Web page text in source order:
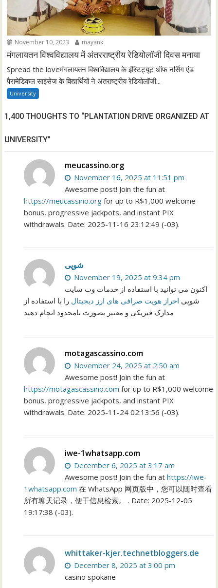
November 10, 2023 mayank
मंगलायतन विश्वविद्यालय में अंतरराष्ट्रीय रेडियोलॉजी दिवस मनाया
Spread the loveमंगलायतन विश्वविद्यालय के इंस्टिट्यूट ऑफ नर्सिंग एंड
पैरामेडिकल साइंसेज के विद्यार्थियों ने अंतराष्ट्रीय रेडियोलॉजी...
University
1,400 THOUGHTS TO “PLANTATION DRIVE ORGANIZED AT
UNIVERSITY”
meucassino.org
November 16, 2025 at 11:51 pm
Awesome post! Join the fun at
https://meucassino.org for up to R$1,000 welcome
bonus, progressive jackpots, and instant PIX
withdrawals. Date: 2025-11-16 23:12:49 (-03).
شوپی
November 19, 2025 at 9:34 pm
اکنون می توانید با استفاده از خدمات وب سایت
شوپی احراز هویت صرافی های ارز دیجیتال را با استفاده از
مدارک فیزیکی و معتبر بصورت نامحدود انجام دهید
motagascassino.com
November 24, 2025 at 2:50 am
Awesome post! Join the fun at
https://motagascassino.com for up to R$1,000 welcome
bonus, progressive jackpots, and instant PIX
withdrawals. Date: 2025-11-24 02:13:56 (-03).
iwe-1whatsapp.com
December 6, 2025 at 3:17 am
Awesome post! Join the fun athttps://iwe-
1whatsapp.com 在 WhatsApp 网页版中，您可以随时查看
所有聊天记录，便于信息检索。 . Date: 2025-12-05
19:17:38 (-03).
whittaker-kjer.technetbloggers.de
December 8, 2025 at 3:00 pm
casino spokane